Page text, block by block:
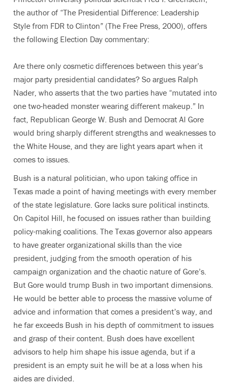
the author of “The Presidential Difference: Leadership
Style from FDR to Clinton” (The Free Press, 2000), offers
the following Election Day commentary:
Are there only cosmetic differences between this year’s
major party presidential candidates? So argues Ralph
Nader, who asserts that the two parties have “mutated into
one two-headed monster wearing different makeup.” In
fact, Republican George W. Bush and Democrat Al Gore
would bring sharply different strengths and weaknesses to
the White House, and they are light years apart when it
comes to issues.
Bush is a natural politician, who upon taking office in
Texas made a point of having meetings with every member
of the state legislature. Gore lacks sure political instincts.
On Capitol Hill, he focused on issues rather than building
policy-making coalitions. The Texas governor also appears
to have greater organizational skills than the vice
president, judging from the smooth operation of his
campaign organization and the chaotic nature of Gore’s.
But Gore would trump Bush in two important dimensions.
He would be better able to process the massive volume of
advice and information that comes a president’s way, and
he far exceeds Bush in his depth of commitment to issues
and grasp of their content. Bush does have excellent
advisors to help him shape his issue agenda, but if a
president is an empty suit he will be at a loss when his
aides are divided.